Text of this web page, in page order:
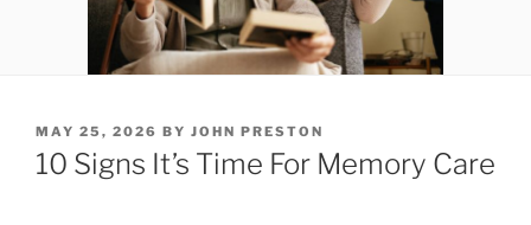
POSTED
ON
MAY 25, 2026 BY JOHN PRESTON
10 Signs It’s Time For Memory Care